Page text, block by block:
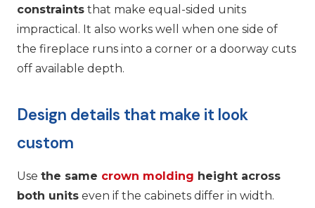
constraints that make equal-sided units
impractical. It also works well when one side of
the fireplace runs into a corner or a doorway cuts
off available depth.
Design details that make it look
custom
Use the same crown molding height across
both units even if the cabinets differ in width.